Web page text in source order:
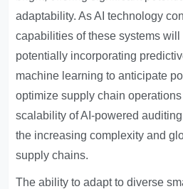
adaptability. As AI technology
capabilities of these systems
potentially incorporating
machine learning to anticipate
optimize supply chain
scalability of AI-powered
the increasing complexity and
supply chains.
The ability to adapt to diverse